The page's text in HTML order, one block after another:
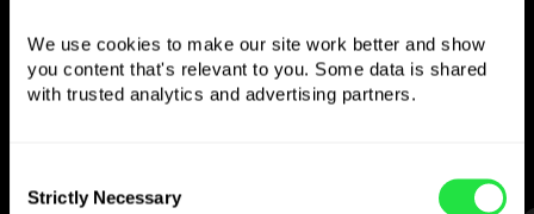
We use cookies to make our site work better and show
you content that's relevant to you. Some data is shared
with trusted analytics and advertising partners.
Selection
Strictly Necessary
Send money abroad,withdraw from ATMs
with no commission, pay with a multi-